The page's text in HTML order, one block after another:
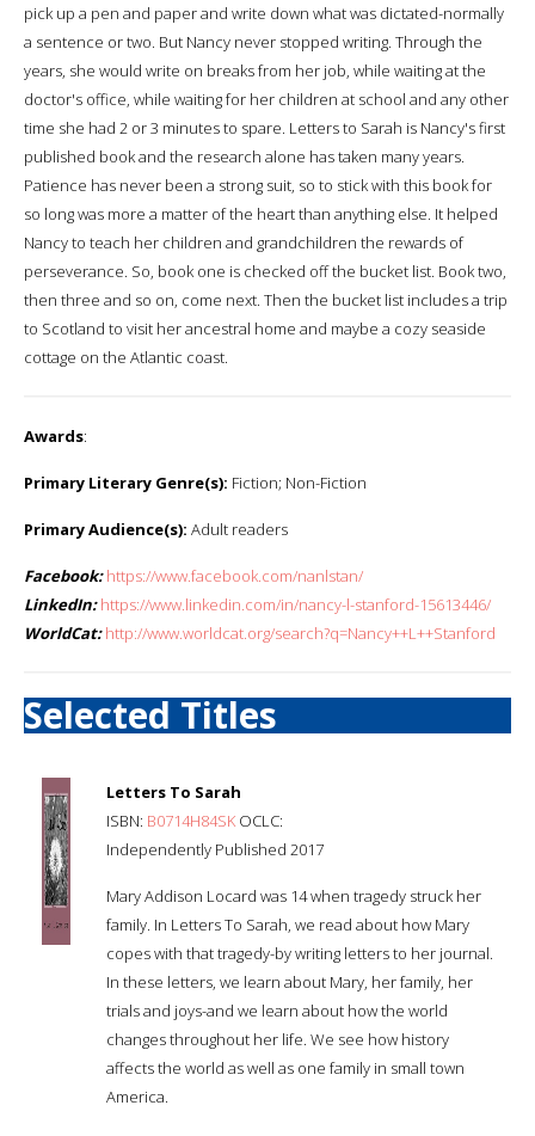
pick up a pen and paper and write down what was dictated-normally
a sentence or two. But Nancy never stopped writing. Through the
years, she would write on breaks from her job, while waiting at the
doctor's office, while waiting for her children at school and any other
time she had 2 or 3 minutes to spare. Letters to Sarah is Nancy's first
published book and the research alone has taken many years.
Patience has never been a strong suit, so to stick with this book for
so long was more a matter of the heart than anything else. It helped
Nancy to teach her children and grandchildren the rewards of
perseverance. So, book one is checked off the bucket list. Book two,
then three and so on, come next. Then the bucket list includes a trip
to Scotland to visit her ancestral home and maybe a cozy seaside
cottage on the Atlantic coast.
Awards:
Primary Literary Genre(s): Fiction; Non-Fiction
Primary Audience(s): Adult readers
Facebook: https://www.facebook.com/nanlstan/
LinkedIn: https://www.linkedin.com/in/nancy-l-stanford-15613446/
WorldCat: http://www.worldcat.org/search?q=Nancy++L++Stanford
Selected Titles
Letters To Sarah
ISBN: B0714H84SK OCLC:
Independently Published 2017
Mary Addison Locard was 14 when tragedy struck her
family. In Letters To Sarah, we read about how Mary
copes with that tragedy-by writing letters to her journal.
In these letters, we learn about Mary, her family, her
trials and joys-and we learn about how the world
changes throughout her life. We see how history
affects the world as well as one family in small town
America.